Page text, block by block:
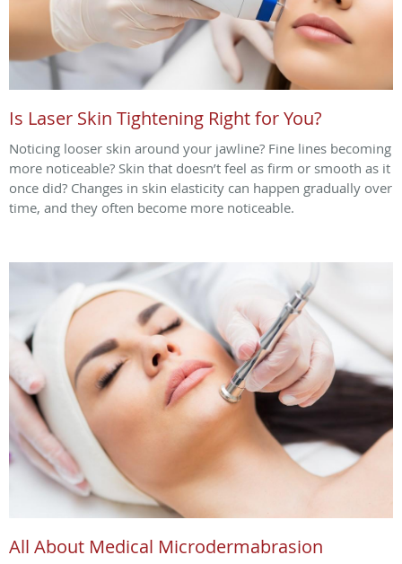
Is Laser Skin Tightening Right for You?
Noticing looser skin around your jawline? Fine lines becoming
more noticeable? Skin that doesn’t feel as firm or smooth as it
once did? Changes in skin elasticity can happen gradually over
time, and they often become more noticeable.
All About Medical Microdermabrasion